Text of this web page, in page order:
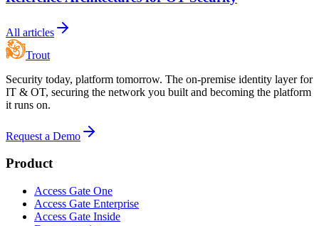
All articles
Trout
Security today, platform tomorrow. The on-premise identity layer for
IT & OT, securing the network you built and becoming the platform
it runs on.
Request a Demo
Product
Access Gate One
Access Gate Enterprise
Access Gate Inside